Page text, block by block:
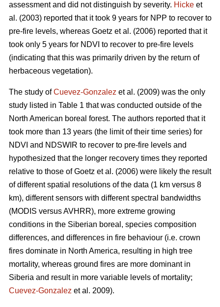
assessment and did not distinguish by severity. Hicke et
al. (2003) reported that it took 9 years for NPP to recover to
pre-fire levels, whereas Goetz et al. (2006) reported that it
took only 5 years for NDVI to recover to pre-fire levels
(indicating that this was primarily driven by the return of
herbaceous vegetation).
The study ofCuevez-Gonzalez et al. (2009) was the only
study listed in Table 1 that was conducted outside of the
North American boreal forest. The authors reported that it
took more than 13 years (the limit of their time series) for
NDVI and NDSWIR to recover to pre-fire levels and
hypothesized that the longer recovery times they reported
relative to those of Goetz et al. (2006) were likely the result
of different spatial resolutions of the data (1 km versus 8
km), different sensors with different spectral bandwidths
(MODIS versus AVHRR), more extreme growing
conditions in the Siberian boreal, species composition
differences, and differences in fire behaviour (i.e. crown
fires dominate in North America, resulting in high tree
mortality, whereas ground fires are more dominant in
Siberia and result in more variable levels of mortality;
Cuevez-Gonzalez et al. 2009).